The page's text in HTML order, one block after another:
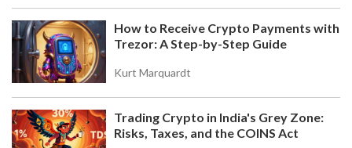
How to Receive Crypto Payments with
Trezor: A Step-by-Step Guide
Kurt Marquardt
Trading Crypto in India's Grey Zone:
Risks, Taxes, and the COINS Act